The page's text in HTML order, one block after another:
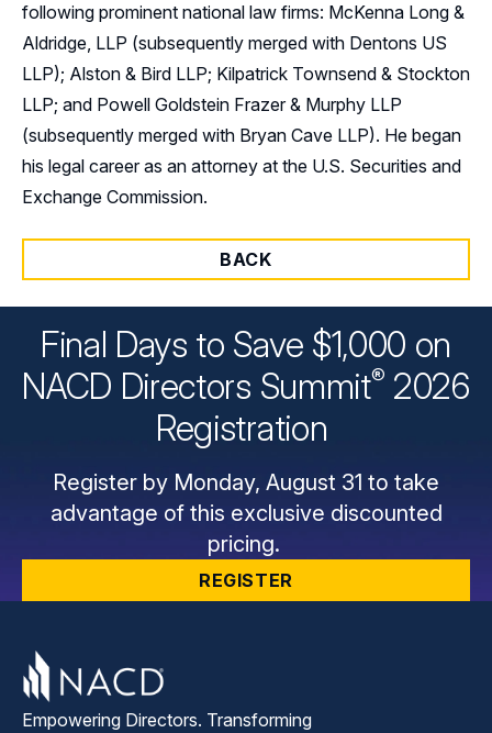
following prominent national law firms: McKenna Long &
Aldridge, LLP (subsequently merged with Dentons US
LLP); Alston & Bird LLP; Kilpatrick Townsend & Stockton
LLP; and Powell Goldstein Frazer & Murphy LLP
(subsequently merged with Bryan Cave LLP). He began
his legal career as an attorney at the U.S. Securities and
Exchange Commission.
BACK
Final Days to Save $1,000 on
NACD Directors Summit® 2026
Registration
Register by Monday, August 31 to take
advantage of this exclusive discounted
pricing.
REGISTER
Empowering Directors. Transforming